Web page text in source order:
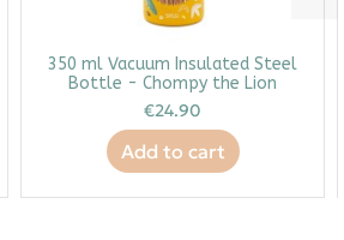
350 ml Vacuum Insulated Steel
Bottle - Chompy the Lion
€24.90
Add to cart